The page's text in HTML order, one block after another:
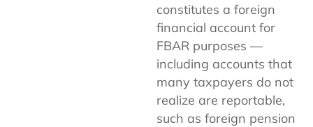
constitutes a foreign
financial account for
FBAR purposes —
including accounts that
many taxpayers do not
realize are reportable,
such as foreign pension